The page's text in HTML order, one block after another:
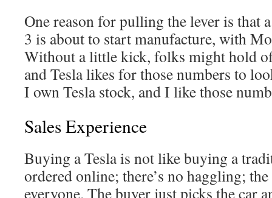
One reason for pulling the lever is that
3 is about to start manufacture, with
Without a little kick, folks might hold
and Tesla likes for those numbers to
I own Tesla stock, and I like those
Sales Experience
Buying a Tesla is not like buying a
ordered online; there’s no haggling;
everyone. The buyer just picks the car